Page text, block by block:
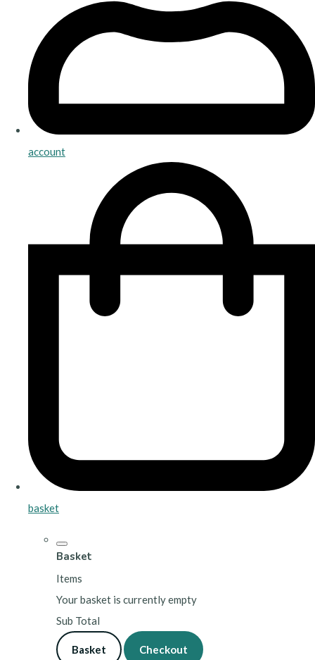
account
basket
Basket
Items
Your basket is currently empty
Sub Total
Basket Checkout